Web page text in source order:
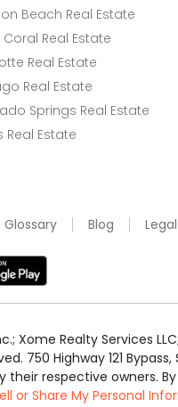
Beach Real Estate
Real Estate
Real Estate
Real Estate
Springs Real Estate
Real Estate
Glossary Blog
Xome Realty Services
750 Highway 121
their respective owners.
or Share My Personal